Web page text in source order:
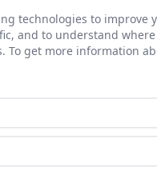
technologies to
and to understand
get more information